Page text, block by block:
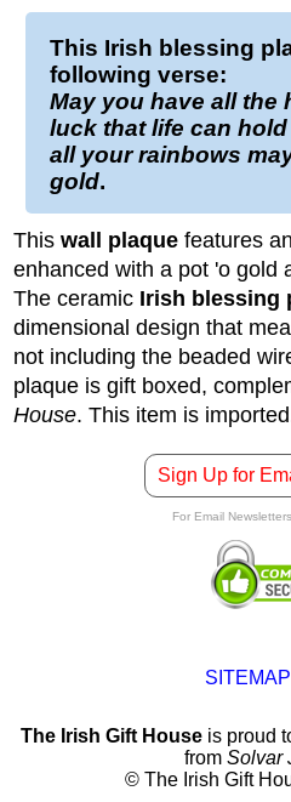
This Irish blessing
following verse:
May you have all the
luck that life can
all your rainbows
gold.
This wall plaque features an
enhanced with a pot 'o gold
The ceramic Irish blessing
dimensional design that
not including the beaded
plaque is gift boxed,
House. This item is
Sign Up for
For Email
The Irish Gift House is proud
from Solvar
© The Irish Gift